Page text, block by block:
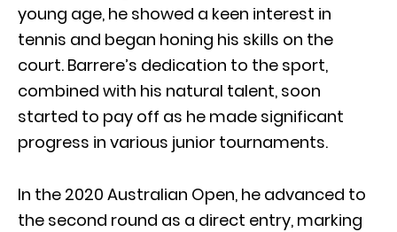
young age, he showed a keen interest in
tennis and began honing his skills on the
court. Barrere’s dedication to the sport,
combined with his natural talent, soon
started to pay off as he made significant
progress in various junior tournaments.
In the 2020 Australian Open, he advanced to
the second round as a direct entry, marking